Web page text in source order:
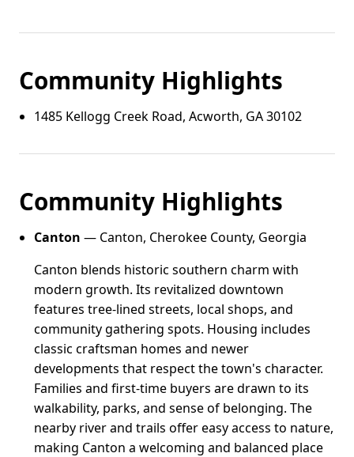
Community Highlights
1485 Kellogg Creek Road, Acworth, GA 30102
Community Highlights
Canton — Canton, Cherokee County, Georgia
Canton blends historic southern charm with
modern growth. Its revitalized downtown
features tree-lined streets, local shops, and
community gathering spots. Housing includes
classic craftsman homes and newer
developments that respect the town's character.
Families and first-time buyers are drawn to its
walkability, parks, and sense of belonging. The
nearby river and trails offer easy access to nature,
making Canton a welcoming and balanced place